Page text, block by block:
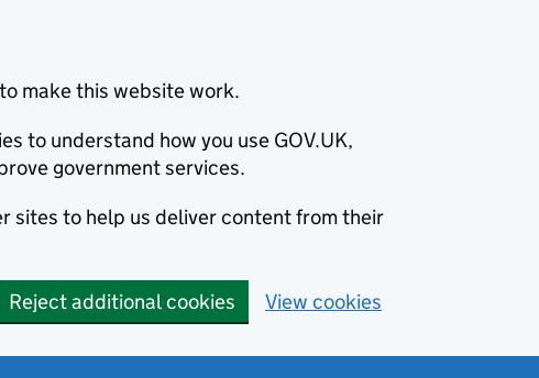
make this website work.
to understand how you use GOV.UK,
government services.
sites to help us deliver content from their
Reject additional cookies View cookies